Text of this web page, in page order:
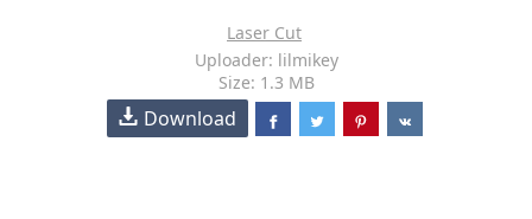
Laser Cut
Uploader: lilmikey
Size: 1.3 MB
Download